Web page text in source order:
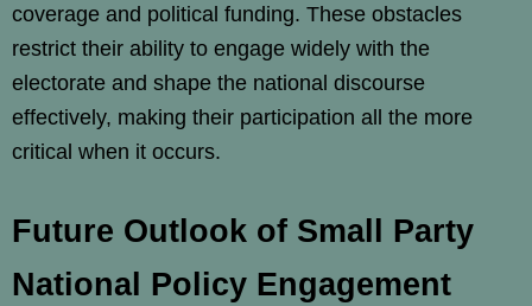
coverage and political funding. These obstacles
restrict their ability to engage widely with the
electorate and shape the national discourse
effectively, making their participation all the more
critical when it occurs.
Future Outlook of Small Party
National Policy Engagement